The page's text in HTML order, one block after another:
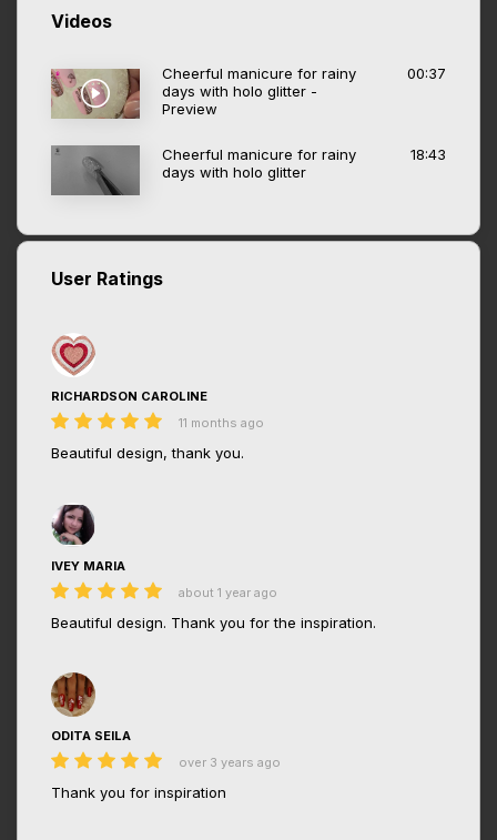
Videos
Cheerful manicure for rainy
days with holo glitter -
Preview
00:37
Cheerful manicure for rainy
days with holo glitter
18:43
User Ratings
RICHARDSON CAROLINE
11 months ago
Beautiful design, thank you.
IVEY MARIA
about 1 year ago
Beautiful design. Thank you for the inspiration.
ODITA SEILA
over 3 years ago
Thank you for inspiration